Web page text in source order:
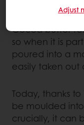
Cocoa butter
so when it is
poured into a
easily taken out
Today, thanks
be moulded
crucially, it can
Adjust